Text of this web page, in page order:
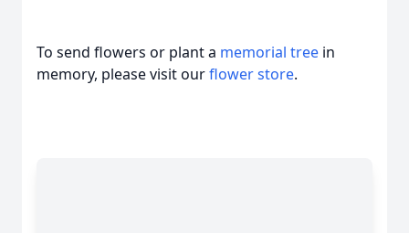
To send flowers or plant a memorial tree in
memory, please visit ourflower store.